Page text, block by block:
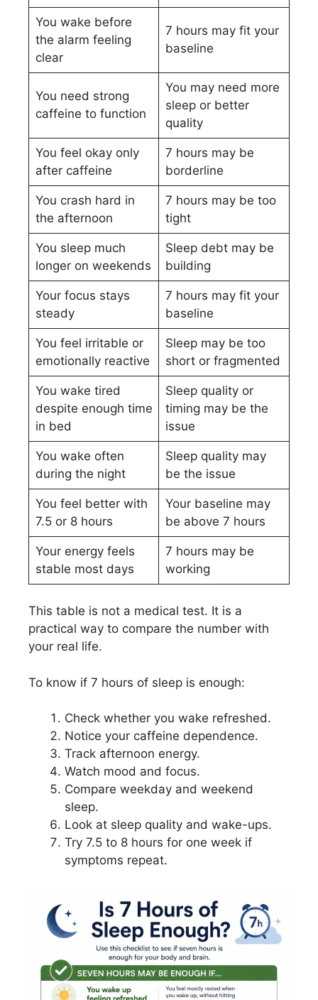
You wake before
the alarm feeling
clear
7 hours may fit your
baseline
You need strong
caffeine to function
You may need more
sleep or better
quality
You feel okay only
after caffeine
7 hours may be
borderline
You crash hard in
the afternoon
7 hours may be too
tight
You sleep much
longer on weekends
Sleep debt may be
building
Your focus stays
steady
7 hours may fit your
baseline
You feel irritable or
emotionally reactive
Sleep may be too
short or fragmented
You wake tired
despite enough time
in bed
Sleep quality or
timing may be the
issue
You wake often
during the night
Sleep quality may
be the issue
You feel better with
7.5 or 8 hours
Your baseline may
be above 7 hours
Your energy feels
stable most days
7 hours may be
working
This table is not a medical test. It is a
practical way to compare the number with
your real life.
To know if 7 hours of sleep is enough:
Check whether you wake refreshed.
Notice your caffeine dependence.
Track afternoon energy.
Watch mood and focus.
Compare weekday and weekend
sleep.
Look at sleep quality and wake-ups.
Try 7.5 to 8 hours for one week if
symptoms repeat.